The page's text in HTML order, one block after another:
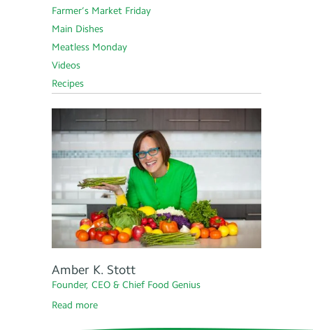
Farmer’s Market Friday
Main Dishes
Meatless Monday
Videos
Recipes
Amber K. Stott
Founder, CEO & Chief Food Genius
Read more